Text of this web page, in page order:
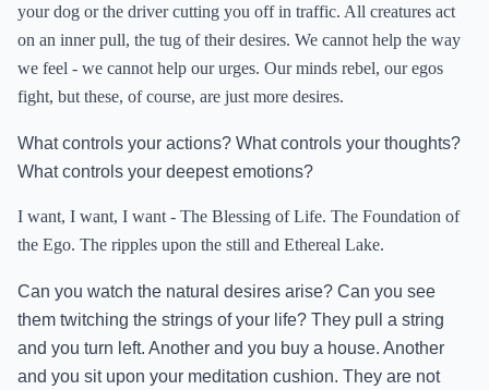
your dog or the driver cutting you off in traffic. All creatures act
on an inner pull, the tug of their desires. We cannot help the way
we feel - we cannot help our urges. Our minds rebel, our egos
fight, but these, of course, are just more desires.
What controls your actions? What controls your thoughts?
What controls your deepest emotions?
I want, I want, I want - The Blessing of Life. The Foundation of
the Ego. The ripples upon the still and Ethereal Lake.
Can you watch the natural desires arise? Can you see
them twitching the strings of your life? They pull a string
and you turn left. Another and you buy a house. Another
and you sit upon your meditation cushion. They are not